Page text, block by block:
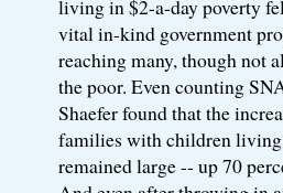
living in $2-a-day poverty
vital in-kind government
reaching many, though not
the poor. Even counting
Shaefer found that the
families with children
remained large -- up 70